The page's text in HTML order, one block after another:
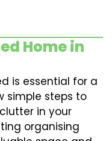
Home in
is essential for a
simple steps to
in your
organising